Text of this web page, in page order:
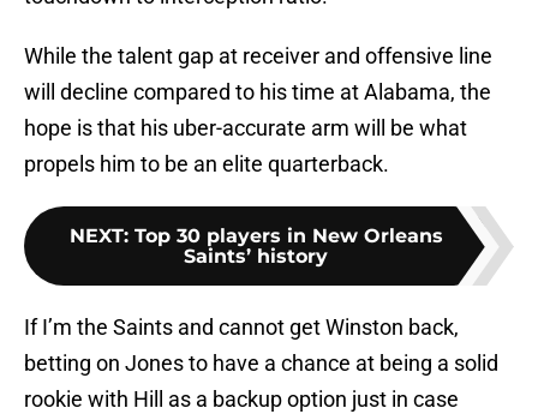
While the talent gap at receiver and offensive line
will decline compared to his time at Alabama, the
hope is that his uber-accurate arm will be what
propels him to be an elite quarterback.
NEXT: Top 30 players in New Orleans
Saints’ history
If I’m the Saints and cannot get Winston back,
betting on Jones to have a chance at being a solid
rookie with Hill as a backup option just in case